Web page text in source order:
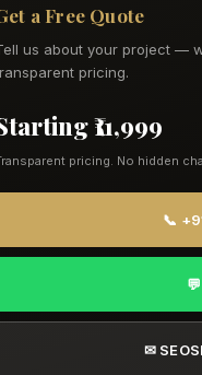
a Free Quote
us about your project —
pricing.
₹11,999
pricing. No hidden
📞
✉